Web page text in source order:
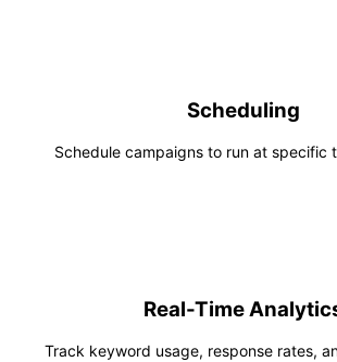
Scheduling
Schedule campaigns to run at specific
Real-Time
Track keyword usage, response rates,